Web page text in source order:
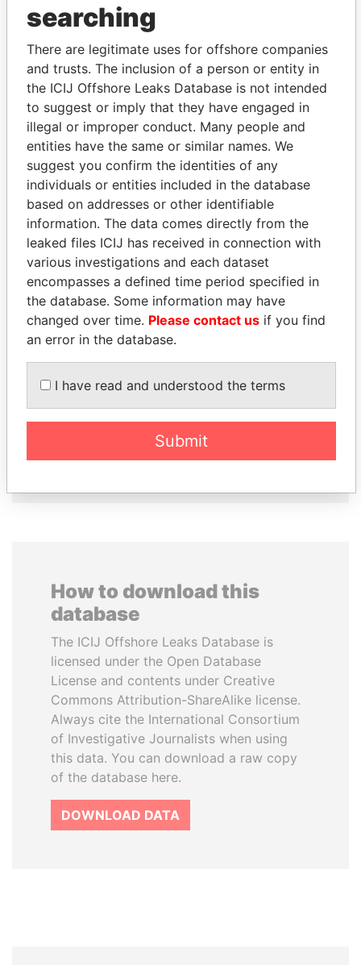
politicians and their relatives and associates.
Pandora
Papers
Paradise
Papers
Panama Papers
ZELENSKYY
President
Minister of Finance
How to download this
database
The ICIJ Offshore Leaks Database is
licensed under the Open Database
License and contents under Creative
Commons Attribution-ShareAlike license.
Always cite the International Consortium
of Investigative Journalists when using
this data. You can download a raw copy
of the database here.
DOWNLOAD DATA
searching
There are legitimate uses for offshore companies
and trusts. The inclusion of a person or entity in
the ICIJ Offshore Leaks Database is not intended
to suggest or imply that they have engaged in
illegal or improper conduct. Many people and
entities have the same or similar names. We
suggest you confirm the identities of any
individuals or entities included in the database
based on addresses or other identifiable
information. The data comes directly from the
leaked files ICIJ has received in connection with
various investigations and each dataset
encompasses a defined time period specified in
the database. Some information may have
changed over time. Please contact us if you find
an error in the database.
I have read and understood the terms
Submit